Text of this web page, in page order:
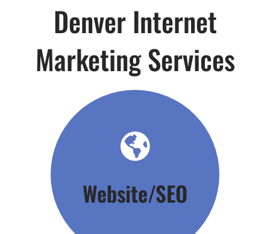
Denver Internet
Marketing Services
Website/SEO
Your Foundation
Click Here